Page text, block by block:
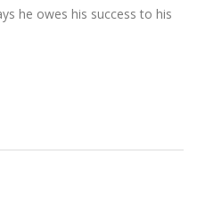
he owes his success to his